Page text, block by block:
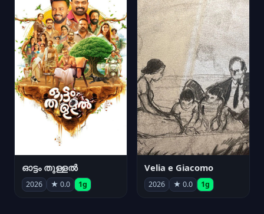
ഓട്ടം തുള്ളൽ
2026 ★ 0.0 1g
Velia e Giacomo
2026 ★ 0.0 1g